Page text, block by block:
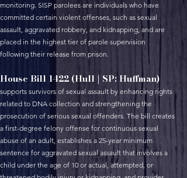
monitoring. SISP parolees are individuals who have
committed certain violent offenses, such as sexual
assault, aggravated robbery, and kidnapping, and are
placed in the highest tier of parole supervision
following their release from prison.
House Bill 1422 (Hull | SP: Huffman)
supports survivors of sexual assault by enhancing rights
related to DNA collection and strengthening the
prosecution of serious sexual offenders. The bill creates
a first-degree felony offense for continuous sexual
abuse of an adult, establishes a 25-year minimum
sentence for aggravated sexual assault that involves a
child under the age of 10 or actual, attempted, or